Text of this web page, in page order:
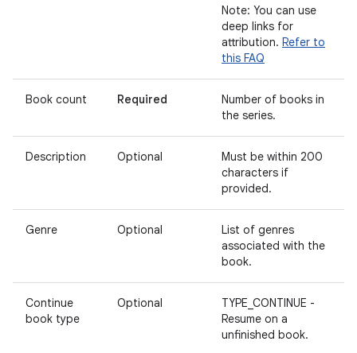
Note: You can use
deep links for
attribution. Refer to
this FAQ
Book count Required
Number of books in
the series.
Description Optional
Must be within 200
characters if
provided.
Genre Optional
List of genres
associated with the
book.
Continue
book type
Optional
TYPE_CONTINUE -
Resume on a
unfinished book.